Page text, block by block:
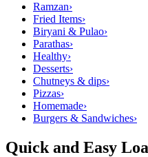
Ramzan›
Fried Items›
Biryani & Pulao›
Parathas›
Healthy›
Desserts›
Chutneys & dips›
Pizzas›
Homemade›
Burgers & Sandwiches›
Quick and Easy